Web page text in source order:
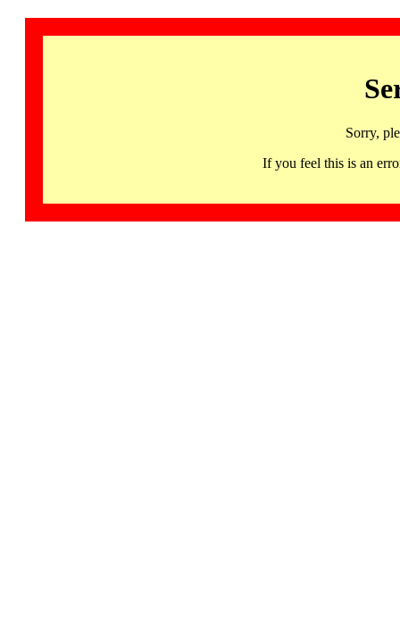
Sorry,
If you feel this is an